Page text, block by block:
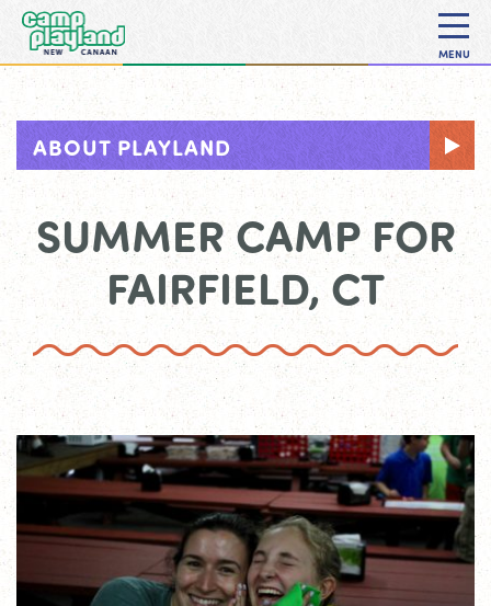
MENU
ABOUT PLAYLAND
SUMMER CAMP FOR
FAIRFIELD, CT